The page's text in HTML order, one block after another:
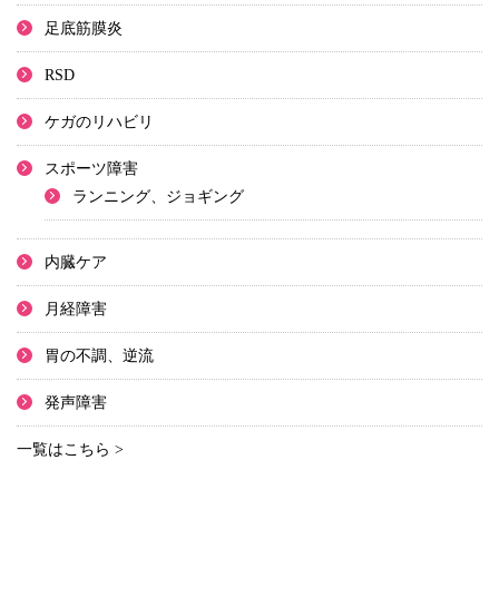
足底筋膜炎
RSD
ケガのリハビリ
スポーツ障害
ランニング、ジョギング
内臓ケア
月経障害
胃の不調、逆流
発声障害
一覧はこちら >